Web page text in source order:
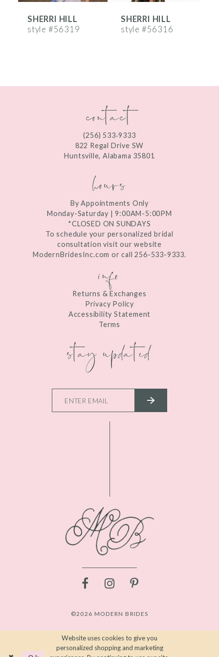
7
SHERRI HILL
style #56319
SHERRI HILL
style #56316
contact
(256) 533‑9333
822 Regal Drive SW
Huntsville, Alabama 35801
hours
By Appointments Only
Monday-Saturday | 9:00AM-5:00PM
*CLOSED ON SUNDAYS
To schedule your personalized bridal
consultation visit our website
ModernBridesInc.com or call 256-533-9333.
info
Returns & Exchanges
Privacy Policy
Accessibility Statement
Terms
stay updated
©2026 MODERN BRIDES
Website uses cookies to give you
personalized shopping and marketing